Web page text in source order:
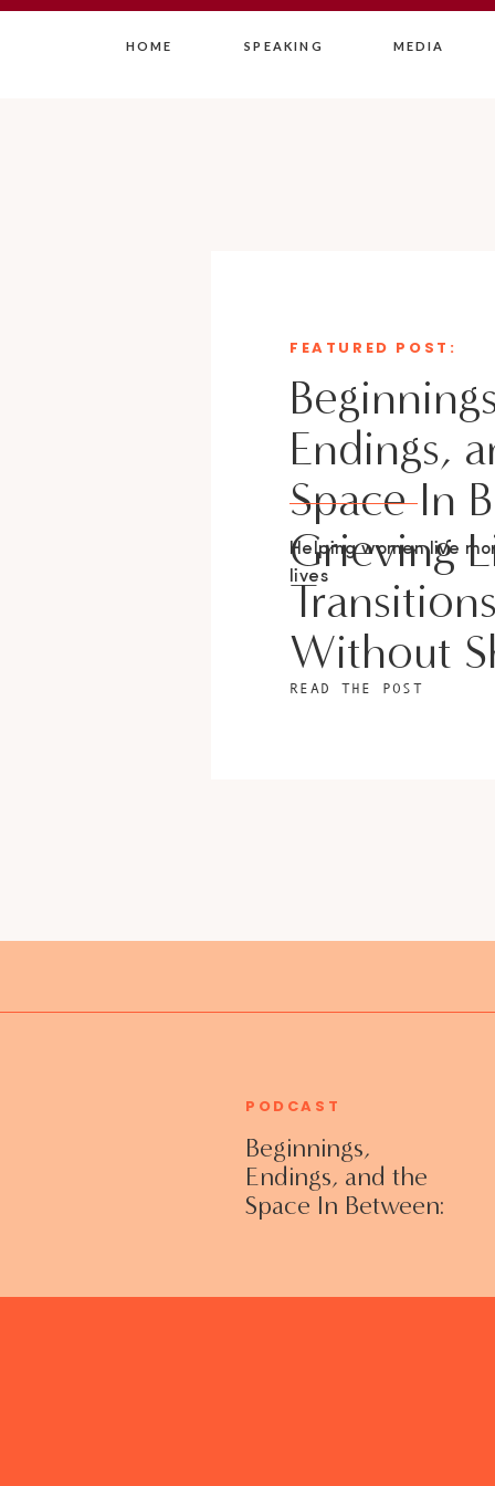
HOME SPEAKING MEDIA
Endings,
Space In
Grieving
Without
Helping women live
lives
FEATURED POST:
READ THE POST
Beginnings,
Endings, and the
Space In Between:
Without Shame
PODCAST